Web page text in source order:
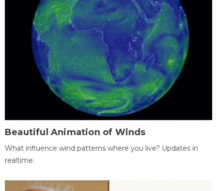
Beautiful Animation of Winds
What influence wind patterns where you live? Updates in
realtime.